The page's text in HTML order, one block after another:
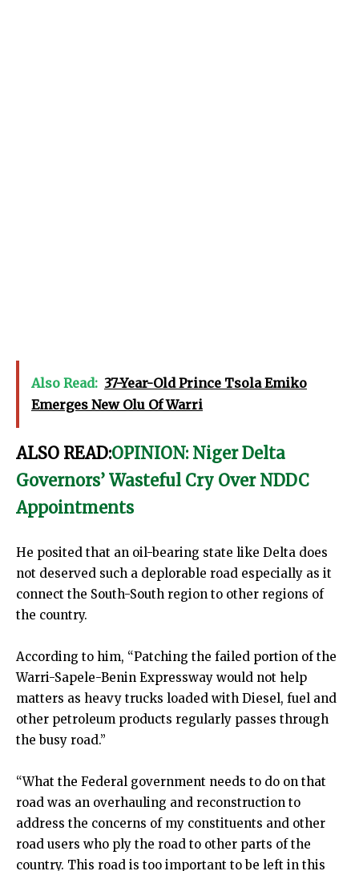
Also Read: 37-Year-Old Prince Tsola Emiko
Emerges New Olu Of Warri
ALSO READ:OPINION: Niger Delta
Governors’ Wasteful Cry Over NDDC
Appointments
He posited that an oil-bearing state like Delta does
not deserved such a deplorable road especially as it
connect the South-South region to other regions of
the country.
According to him, “Patching the failed portion of the
Warri-Sapele-Benin Expressway would not help
matters as heavy trucks loaded with Diesel, fuel and
other petroleum products regularly passes through
the busy road.”
“What the Federal government needs to do on that
road was an overhauling and reconstruction to
address the concerns of my constituents and other
road users who ply the road to other parts of the
country. This road is too important to be left in this